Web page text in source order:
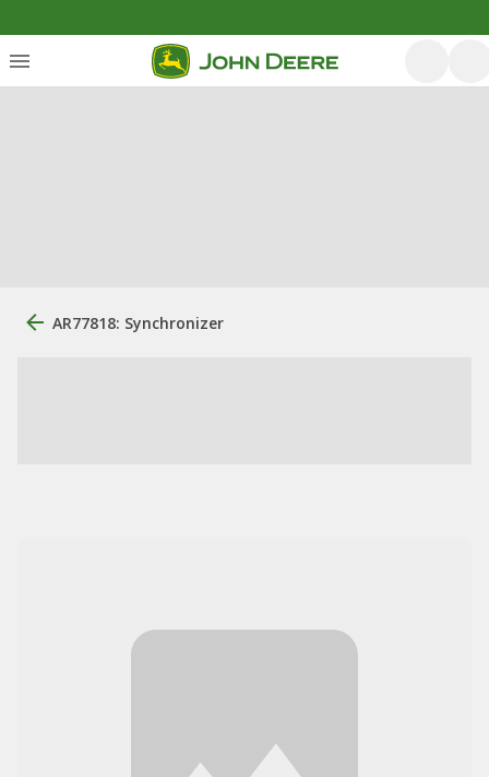
AR77818: Synchronizer